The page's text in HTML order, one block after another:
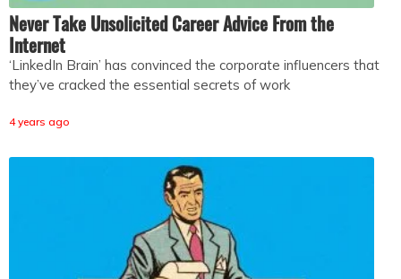
Never Take Unsolicited Career Advice From the
Internet
‘LinkedIn Brain’ has convinced the corporate influencers that
they’ve cracked the essential secrets of work
4 years ago